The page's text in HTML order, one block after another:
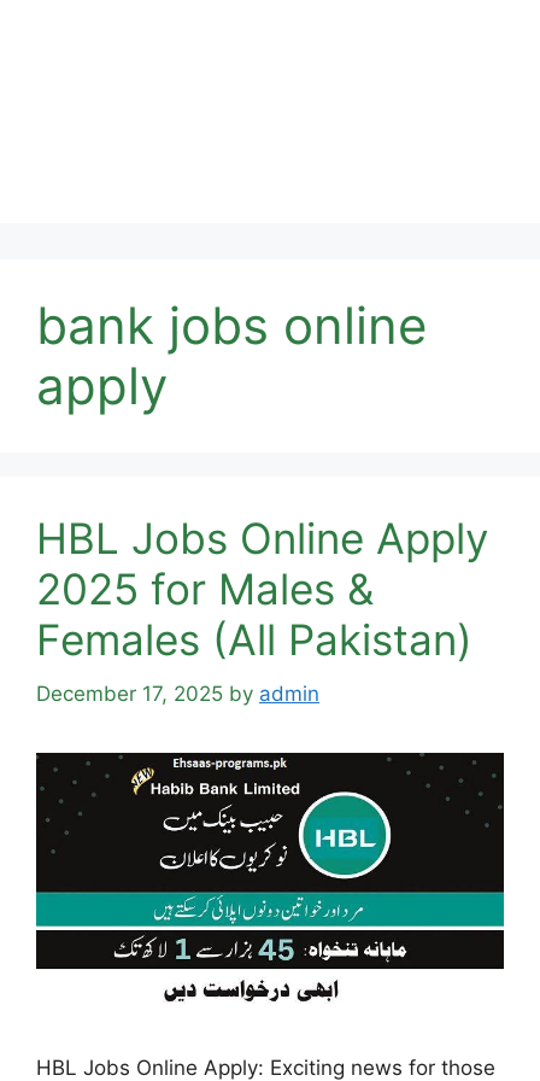
bank jobs online
apply
HBL Jobs Online Apply
2025 for Males &
Females (All Pakistan)
December 17, 2025 by admin
HBL Jobs Online Apply: Exciting news for those